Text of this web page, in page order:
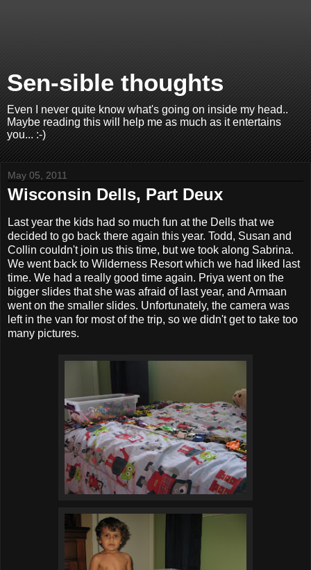
Sen-sible thoughts
Even I never quite know what's going on inside my head..
Maybe reading this will help me as much as it entertains
you... :-)
May 05, 2011
Wisconsin Dells, Part Deux
Last year the kids had so much fun at the Dells that we
decided to go back there again this year. Todd, Susan and
Collin couldn't join us this time, but we took along Sabrina.
We went back to Wilderness Resort which we had liked last
time. We had a really good time again. Priya went on the
bigger slides that she was afraid of last year, and Armaan
went on the smaller slides. Unfortunately, the camera was
left in the van for most of the trip, so we didn't get to take too
many pictures.